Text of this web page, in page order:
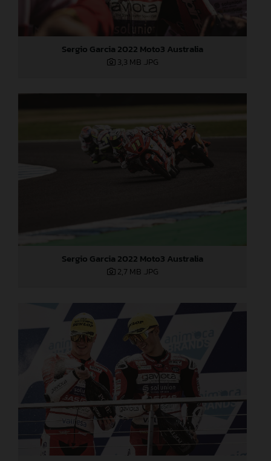
Sergio Garcia 2022 Moto3 Australia
3,3 MB .JPG
Sergio Garcia 2022 Moto3 Australia
2,7 MB .JPG